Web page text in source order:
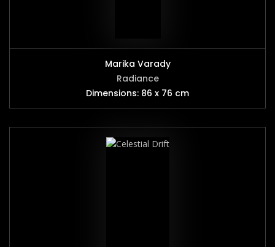
Marika Varady
Radiance
Dimensions: 86 x 76 cm